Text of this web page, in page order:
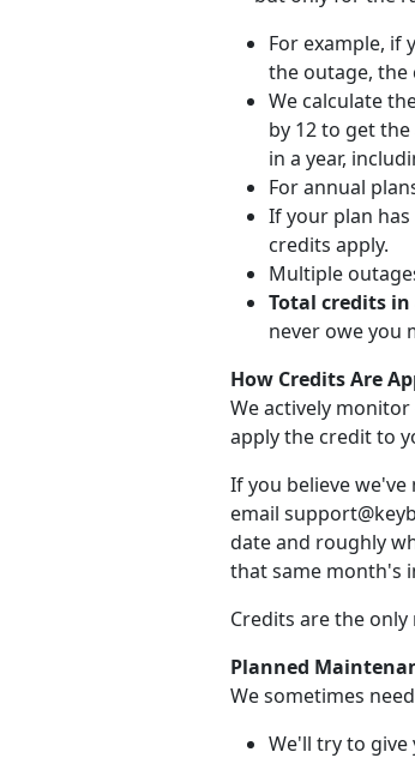
For example, if
the outage, the
We calculate
by 12 to get
in a year,
For annual
If your plan
credits apply.
Multiple
Total credits
never owe you
How Credits Are
We actively
apply the credit to
If you believe
email
date and roughly
that same month's
Credits are the
Planned
We sometimes
We'll try to give